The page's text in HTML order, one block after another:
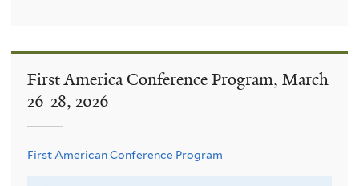
First America Conference Program, March
26-28, 2026
First American Conference Program